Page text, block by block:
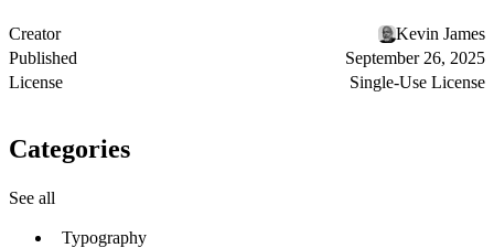
Creator
Kevin James
Published
September 26, 2025
License
Single-Use License
Categories
See all
Typography